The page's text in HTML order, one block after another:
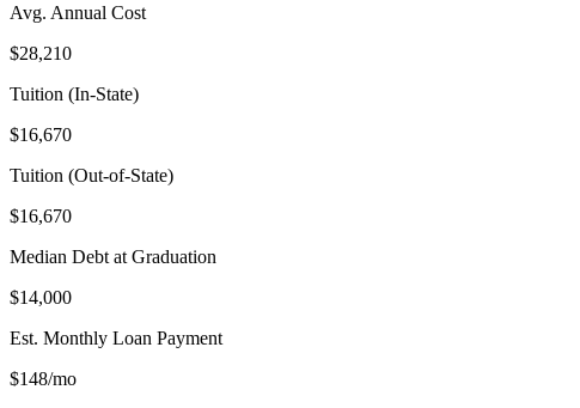
Avg. Annual Cost
$28,210
Tuition (In-State)
$16,670
Tuition (Out-of-State)
$16,670
Median Debt at Graduation
$14,000
Est. Monthly Loan Payment
$148/mo